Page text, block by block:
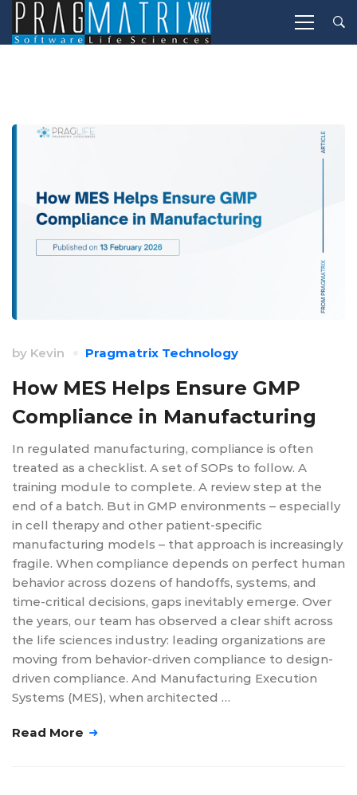
by Kevin Pragmatrix Technology
How MES Helps Ensure GMP
Compliance in Manufacturing
In regulated manufacturing, compliance is often
treated as a checklist. A set of SOPs to follow. A
training module to complete. A review step at the
end of a batch. But in GMP environments – especially
in cell therapy and other patient-specific
manufacturing models – that approach is increasingly
fragile. When compliance depends on perfect human
behavior across dozens of handoffs, systems, and
time-critical decisions, gaps inevitably emerge. Over
the years, our team has observed a clear shift across
the life sciences industry: leading organizations are
moving from behavior-driven compliance to design-
driven compliance. And Manufacturing Execution
Systems (MES), when architected …
Read More